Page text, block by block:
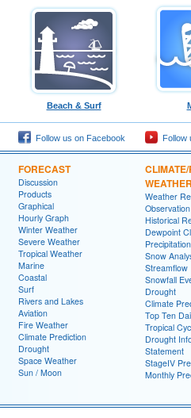
Beach & Surf
Follow us on Facebook Follow
FORECAST
Discussion
Products
Graphical
Hourly Graph
Winter Weather
Severe Weather
Tropical Weather
Marine
Coastal
Surf
Rivers and Lakes
Aviation
Fire Weather
Climate Prediction
Drought
Space Weather
Sun / Moon
Weather
Historical
Dewpoint
Snow
Streamflow
Snowfall
Drought
Climate
Top Ten
Tropical
Drought
Statement
StageIV
Monthly